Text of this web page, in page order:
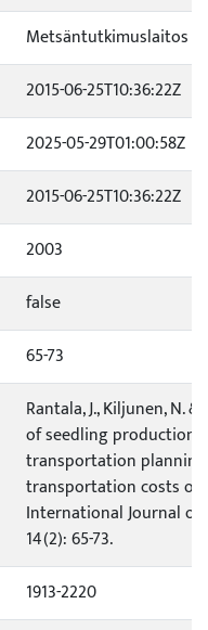
Metsäntutkimuslaitos
2015-06-25T10:36:22Z
2025-05-29T01:00:58Z
2015-06-25T10:36:22Z
2003
false
65-73
Rantala, J., Kiljunen, N.
of seedling production
transportation
transportation costs of
International Journal of
14(2): 65-73.
1913-2220